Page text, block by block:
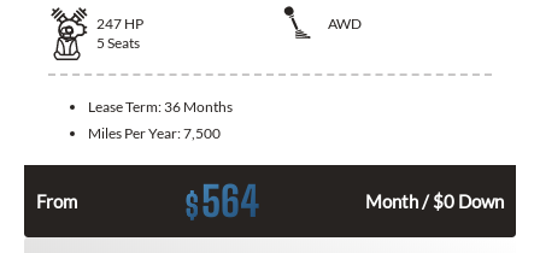
247 HP
AWD
5 Seats
Lease Term: 36 Months
Miles Per Year:7,500
From $564 Month / $0 Down